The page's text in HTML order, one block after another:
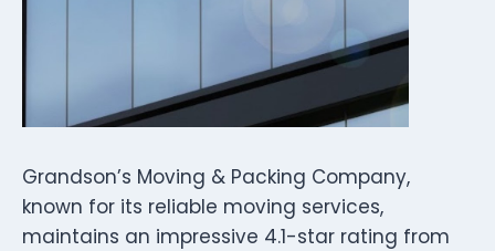
Grandson’s Moving & Packing Company,
known for its reliable moving services,
maintains an impressive 4.1-star rating from